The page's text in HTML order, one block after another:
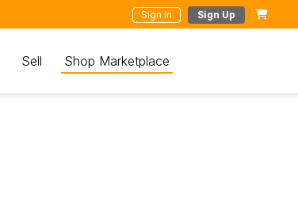
Sign In Sign Up
Sell Shop Marketplace